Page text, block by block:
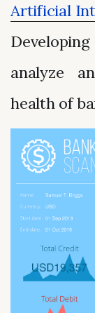
Artificial
analyze
health of